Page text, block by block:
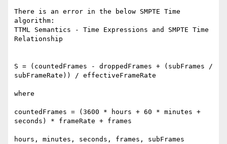
There is an error in the below SMPTE Time
algorithm:
TTML Semantics - Time Expressions and SMPTE Time
Relationship
S = (countedFrames - droppedFrames + (subFrames /
subFrameRate)) / effectiveFrameRate
where
countedFrames = (3600 * hours + 60 * minutes +
seconds) * frameRate + frames
hours, minutes, seconds, frames, subFrames